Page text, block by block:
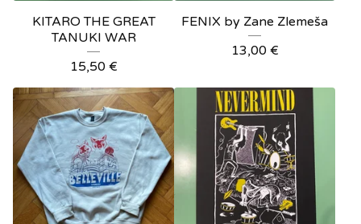
KITARO THE GREAT
TANUKI WAR
15,50 €
FENIX by Zane Zlemeša
13,00 €